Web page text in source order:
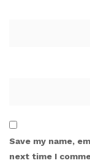
Save my name,
next time I